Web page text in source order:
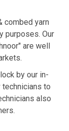
combed yarn
purposes. Our
are well
by our in-
technicians to
also